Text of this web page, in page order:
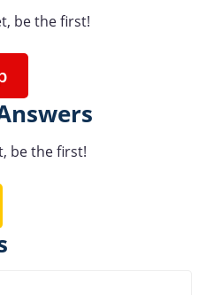
be the first!
be the first!